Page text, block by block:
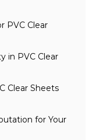
PVC Clear
in PVC Clear
Clear Sheets
for Your